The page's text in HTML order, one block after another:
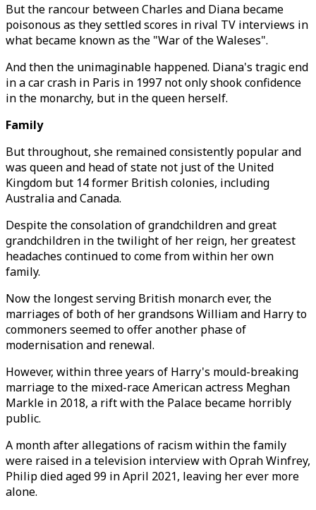
But the rancour between Charles and Diana became
poisonous as they settled scores in rival TV interviews in
what became known as the "War of the Waleses".
And then the unimaginable happened. Diana's tragic end
in a car crash in Paris in 1997 not only shook confidence
in the monarchy, but in the queen herself.
Family
But throughout, she remained consistently popular and
was queen and head of state not just of the United
Kingdom but 14 former British colonies, including
Australia and Canada.
Despite the consolation of grandchildren and great
grandchildren in the twilight of her reign, her greatest
headaches continued to come from within her own
family.
Now the longest serving British monarch ever, the
marriages of both of her grandsons William and Harry to
commoners seemed to offer another phase of
modernisation and renewal.
However, within three years of Harry's mould-breaking
marriage to the mixed-race American actress Meghan
Markle in 2018, a rift with the Palace became horribly
public.
A month after allegations of racism within the family
were raised in a television interview with Oprah Winfrey,
Philip died aged 99 in April 2021, leaving her ever more
alone.